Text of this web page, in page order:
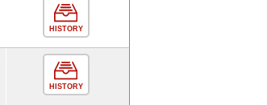
HISTORY
HISTORY